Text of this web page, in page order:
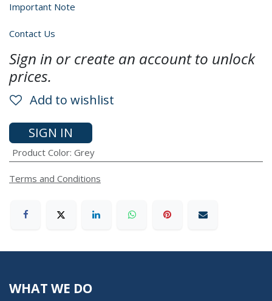
Important Note
Contact Us
Sign in or create an account to unlock
prices.
Add to wishlist
SIGN IN
Product Color: Grey
Terms and Conditions
WHAT WE DO